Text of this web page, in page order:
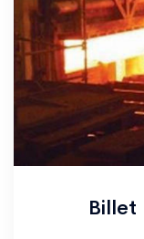
Billet